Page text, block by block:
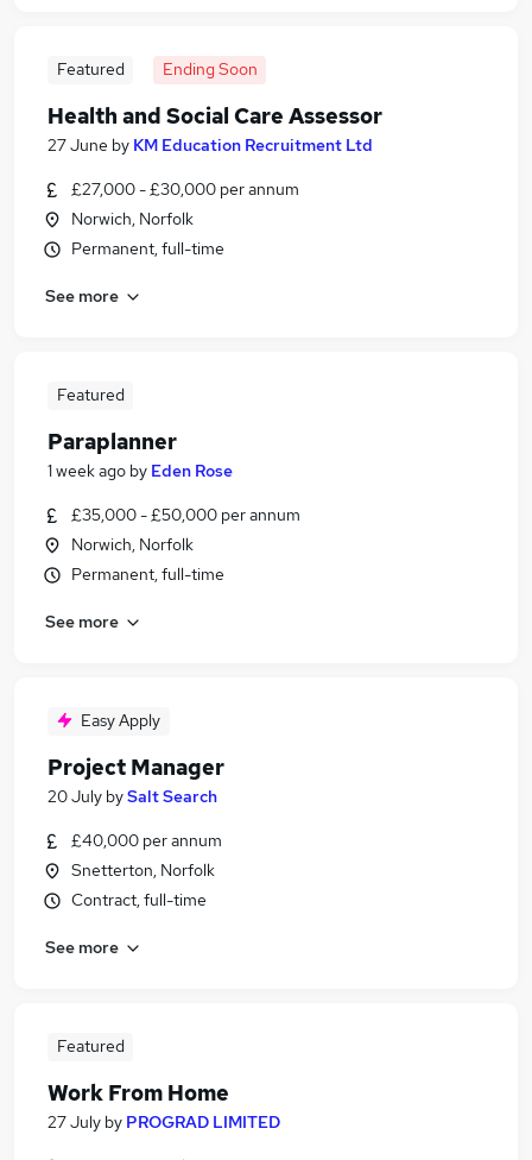
Featured Ending Soon
Health and Social Care Assessor
27 June by KM Education Recruitment Ltd
£27,000 - £30,000 per annum
Norwich, Norfolk
Permanent, full-time
See more
Featured
Paraplanner
1 week ago by Eden Rose
£35,000 - £50,000 per annum
Norwich, Norfolk
Permanent, full-time
See more
Easy Apply
Project Manager
20 July bySalt Search
£40,000 per annum
Snetterton, Norfolk
Contract, full-time
See more
Featured
Work From Home
27 July by PROGRAD LIMITED